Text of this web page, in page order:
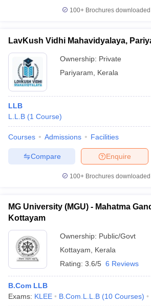
100+ Brochures
LavKush Vidhi Mahavidyalaya,
Ownership: Private
Pariyaram
Kerala
LLB
L.L.B (1 Course)
Courses Admissions Facilities
Enquire
Compare
100+ Brochures
MG University (MGU) - Mahatma
Kottayam
Ownership: Public/Govt
Kottayam
Kerala
Rating: 3.6/5 6 Reviews
B.Com LLB
Exams: KLEE B.Com.L.L.B (10 Courses)